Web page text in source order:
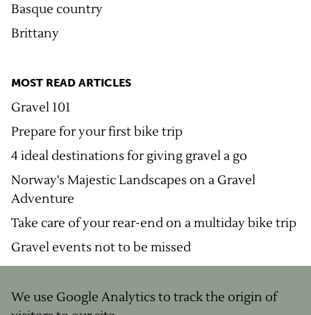
We use Google Analytics to track the origin of
Basque country
Brittany
MOST READ ARTICLES
Gravel 101
Prepare for your first bike trip
4 ideal destinations for giving gravel a go
Norway's Majestic Landscapes on a Gravel
Adventure
Take care of your rear-end on a multiday bike trip
Gravel events not to be missed
© Copyright2026